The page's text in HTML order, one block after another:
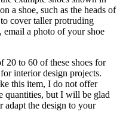
a shoe, such as the heads of
cover taller protruding
email a photo of your shoe
20 to 60 of these shoes for
interior design projects.
this item, I do not offer
quantities, but I will be glad
adapt the design to your